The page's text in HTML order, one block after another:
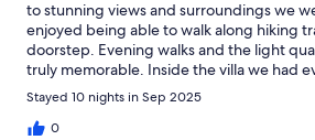
to stunning views and surroundings we
enjoyed being able to walk along hiking
doorstep. Evening walks and the light
truly memorable. Inside the villa we had
possibly need for a relaxing, comfortable
heavenly as were the showers!! Outside
fabulous for soaking up the sun all day,
Stayed 10 nights in Sep 2025
0